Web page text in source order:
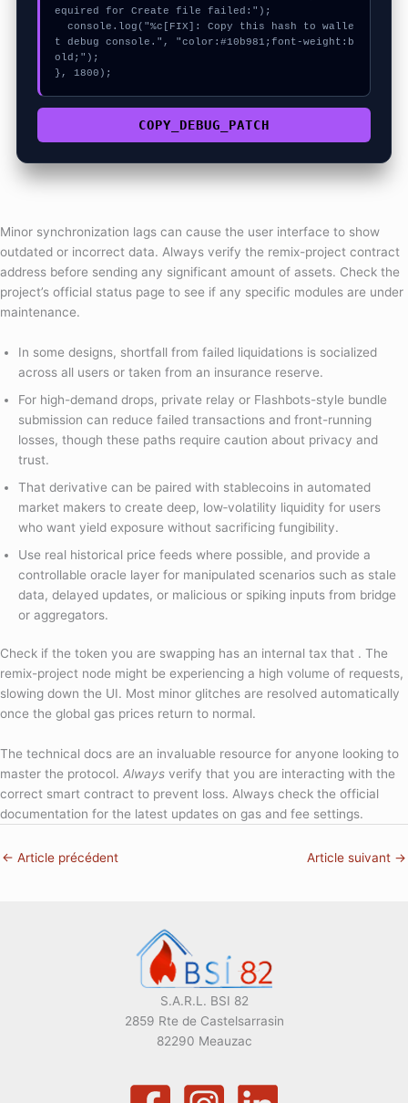
equired for Create file failed:");
t debug console.", "color:#10b981;font-weight:b
old;");
}, 1800);
COPY_DEBUG_PATCH
Minor synchronization lags can cause the user interface to show
outdated or incorrect data. Always verify the remix-project contract
address before sending any significant amount of assets. Check the
project’s official status page to see if any specific modules are under
maintenance.
In some designs, shortfall from failed liquidations is socialized
across all users or taken from an insurance reserve.
For high-demand drops, private relay or Flashbots-style bundle
submission can reduce failed transactions and front-running
losses, though these paths require caution about privacy and
trust.
That derivative can be paired with stablecoins in automated
market makers to create deep, low‑volatility liquidity for users
who want yield exposure without sacrificing fungibility.
Use real historical price feeds where possible, and provide a
controllable oracle layer for manipulated scenarios such as stale
data, delayed updates, or malicious or spiking inputs from bridge
or aggregators.
Check if the token you are swapping has an internal tax that . The
remix-project node might be experiencing a high volume of requests,
slowing down the UI. Most minor glitches are resolved automatically
once the global gas prices return to normal.
The technical docs are an invaluable resource for anyone looking to
master the protocol. Always verify that you are interacting with the
correct smart contract to prevent loss. Always check the official
documentation for the latest updates on gas and fee settings.
← Article précédent Article suivant →
S.A.R.L. BSI 82
2859 Rte de Castelsarrasin
82290 Meauzac